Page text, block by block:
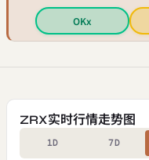
OKx
ZRX实时行情走势图
1D 7D